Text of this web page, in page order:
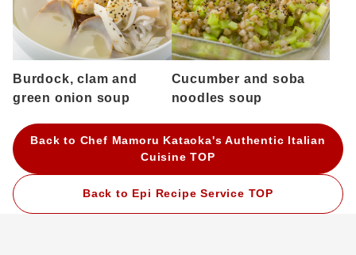
Burdock, clam and
green onion soup
Cucumber and soba
noodles soup
Back to Chef Mamoru Kataoka's Authentic Italian
Cuisine TOP
Back to Epi Recipe Service TOP